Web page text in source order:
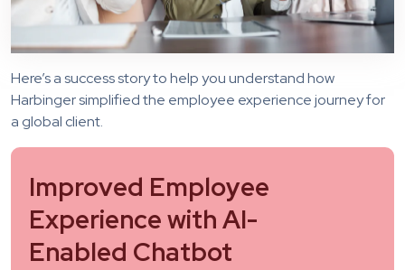
Here’s a success story to help you understand how
Harbinger simplified the employee experience journey for
a global client.
Improved Employee
Experience with AI-
Enabled Chatbot